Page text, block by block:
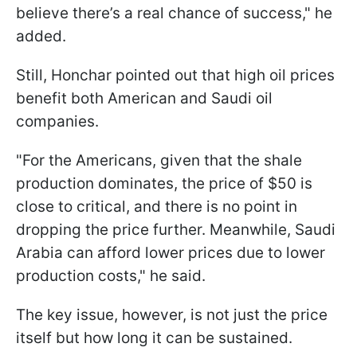
believe there’s a real chance of success," he
added.
Still, Honchar pointed out that high oil prices
benefit both American and Saudi oil
companies.
"For the Americans, given that the shale
production dominates, the price of $50 is
close to critical, and there is no point in
dropping the price further. Meanwhile, Saudi
Arabia can afford lower prices due to lower
production costs," he said.
The key issue, however, is not just the price
itself but how long it can be sustained.